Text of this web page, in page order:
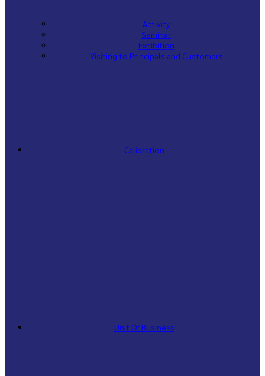
Activity
Seminar
Exhibition
Visiting to Principals and Customers
Calibration
Unit Of Business